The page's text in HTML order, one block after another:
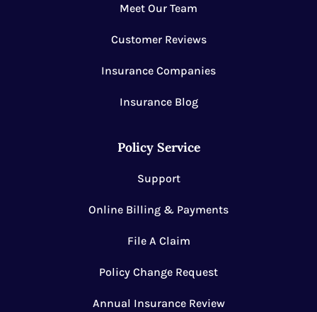
Meet Our Team
Customer Reviews
Insurance Companies
Insurance Blog
Policy Service
Support
Online Billing & Payments
File A Claim
Policy Change Request
Annual Insurance Review